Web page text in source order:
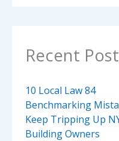
Recent
10 Local Law 84
Benchmarking
Keep Tripping Up
Building Owners